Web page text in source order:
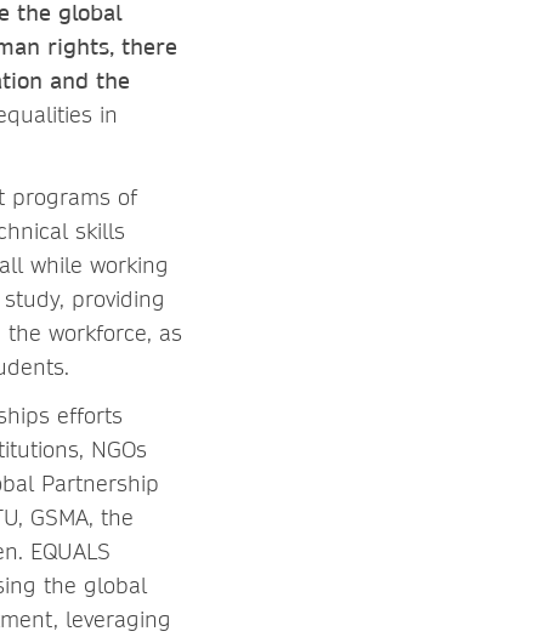
the global
rights, there
and the
in
programs of
skills
while working
providing
workforce, as
efforts
NGOs
Partnership
GSMA, the
EQUALS
the global
leveraging